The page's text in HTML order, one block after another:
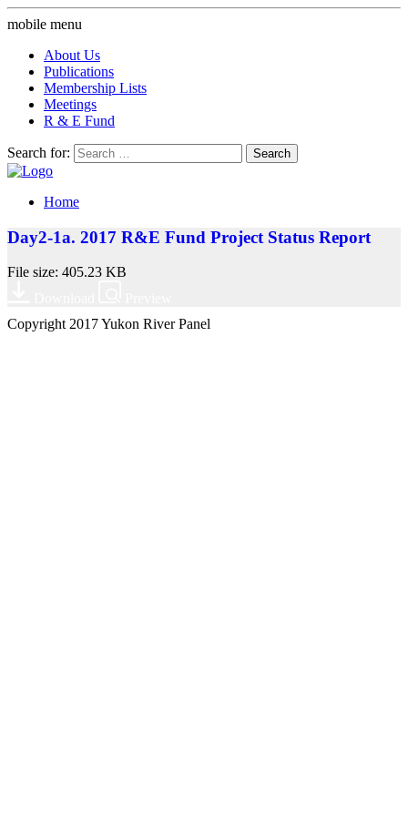
mobile menu
About Us
Publications
Membership Lists
Meetings
R & E Fund
Search for:
Home
Day2-1a. 2017 R&E Fund Project Status Report
File size: 405.23 KB
Copyright 2017 Yukon River Panel